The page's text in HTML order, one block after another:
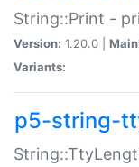
String::Print -
Version: 1.20.0 |
Variants:
p5-string-